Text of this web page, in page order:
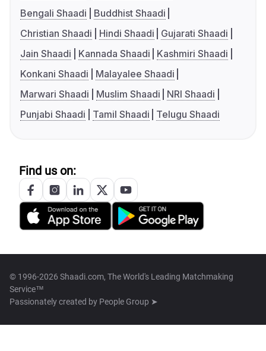
Bengali Shaadi
Buddhist Shaadi
Christian Shaadi
Hindi Shaadi
Gujarati Shaadi
Jain Shaadi
Kannada Shaadi
Kashmiri Shaadi
Konkani Shaadi
Malayalee Shaadi
Marwari Shaadi
Muslim Shaadi
NRI Shaadi
Punjabi Shaadi
Tamil Shaadi Telugu Shaadi
Find us on:
© 1996-2026 Shaadi.com, The World's Leading Matchmaking
Service™
Passionately created by People Group ➤